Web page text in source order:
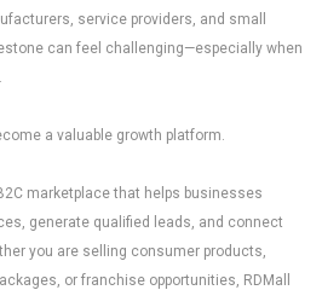
service providers, and small
can feel challenging—especially when
a valuable growth platform.
marketplace that helps businesses
generate qualified leads, and connect
you are selling consumer products,
or franchise opportunities, RDMall